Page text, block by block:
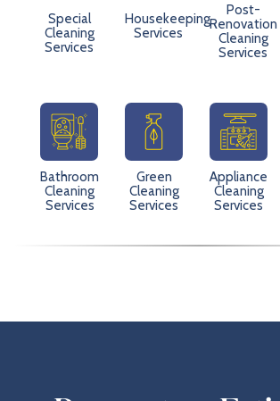
Special
Cleaning
Services
Housekeeping
Services
Post-
Renovation
Cleaning
Services
Bathroom
Cleaning
Services
Green
Cleaning
Services
Appliance
Cleaning
Services